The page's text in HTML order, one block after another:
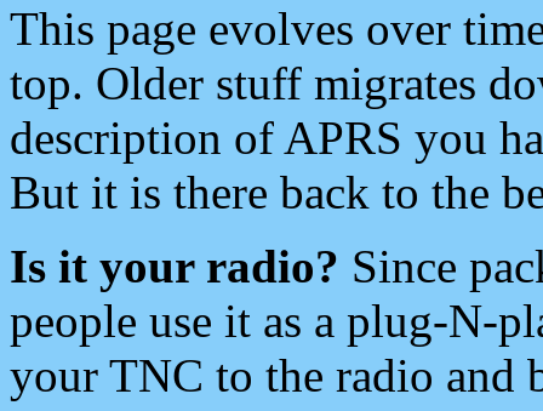
This page evolves over
top. Older stuff migrates
description of APRS you
But it is there back to the
Is it your radio? Since
people use it as a plug-N-
your TNC to the radio and